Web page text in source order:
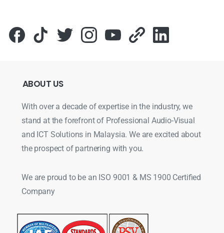
ABOUT US
With over a decade of expertise in the industry, we
stand at the forefront of Professional Audio-Visual
and ICT Solutions in Malaysia. We are excited about
the prospect of partnering with you.
We are proud to be an ISO 9001 & MS 1900 Certified
Company